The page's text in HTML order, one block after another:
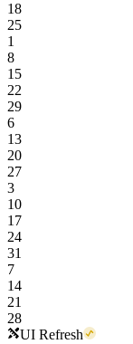
18
25
1
8
15
22
29
6
13
20
27
3
10
17
24
31
7
14
21
28
UI Refresh